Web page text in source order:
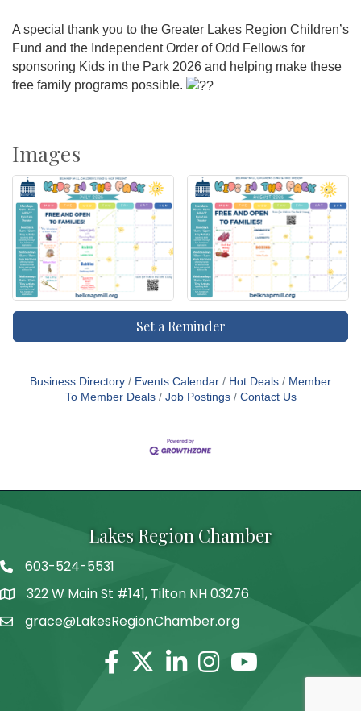
A special thank you to the Greater Lakes Region Children’s
Fund and the Independent Order of Odd Fellows for
sponsoring Kids in the Park 2026 and helping make these
free family programs possible.
Images
Set a Reminder
Business Directory Events Calendar Hot Deals
Member
To Member Deals
Job Postings Contact Us
Lakes Region Chamber
Telephone
603-524-5531
Address322 W Main St #141, Tilton NH 03276
grace@LakesRegionChamber.org
Facebook
TwitterLinkedinInstagram
Youtube